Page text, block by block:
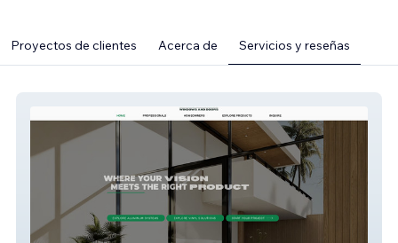
Proyectos de clientes Acerca de Servicios y reseñas